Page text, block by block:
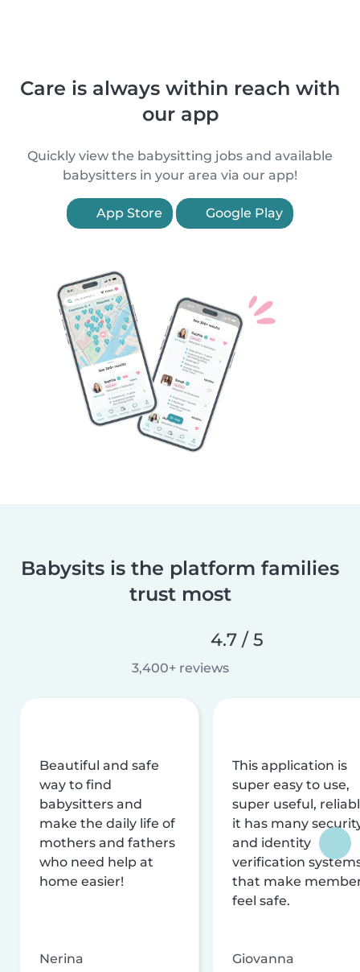
Care is always within reach with
our app
Quickly view the babysitting jobs and available
babysitters in your area via our app!
App Store Google Play
Babysits is the platform families
trust most
4.7 / 5
3,400+ reviews
Beautiful and safe
way to find
babysitters and
make the daily life of
mothers and fathers
who need help at
home easier!
Nerina
This application is
super easy to use,
super useful,
it has many
and identity
verification
that make
feel safe.
Giovanna